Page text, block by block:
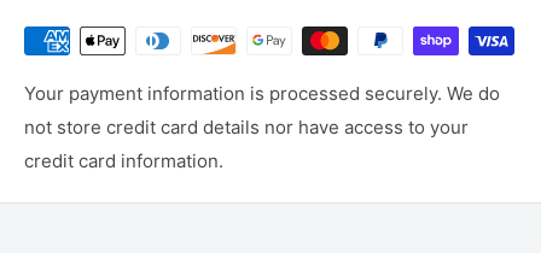
Your payment information is processed securely. We do
not store credit card details nor have access to your
credit card information.